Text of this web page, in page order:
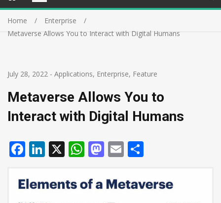
Home
Enterprise
Metaverse Allows You to Interact with Digital Humans
July 28, 2022 - Applications, Enterprise, Feature
Metaverse Allows You to
Interact with Digital Humans
Facebook
LinkedIn
X WhatsApp
Mastodon
Email